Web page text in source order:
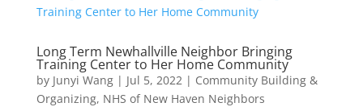
Long Term Newhallville Neighbor Bringing
Training Center to Her Home Community
by Junyi Wang| Jul 5, 2022| Community Building &
Organizing, NHS of New Haven Neighbors